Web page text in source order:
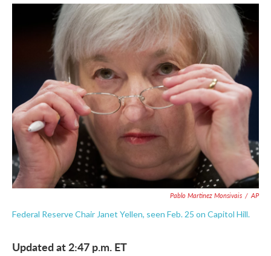
c
e
b
o
o
k
i
t
t
e
r
n
d
I
n
a
i
Pablo Martinez Monsivais / AP
Federal Reserve Chair Janet Yellen, seen Feb. 25 on Capitol Hill.
Updated at 2:47 p.m. ET